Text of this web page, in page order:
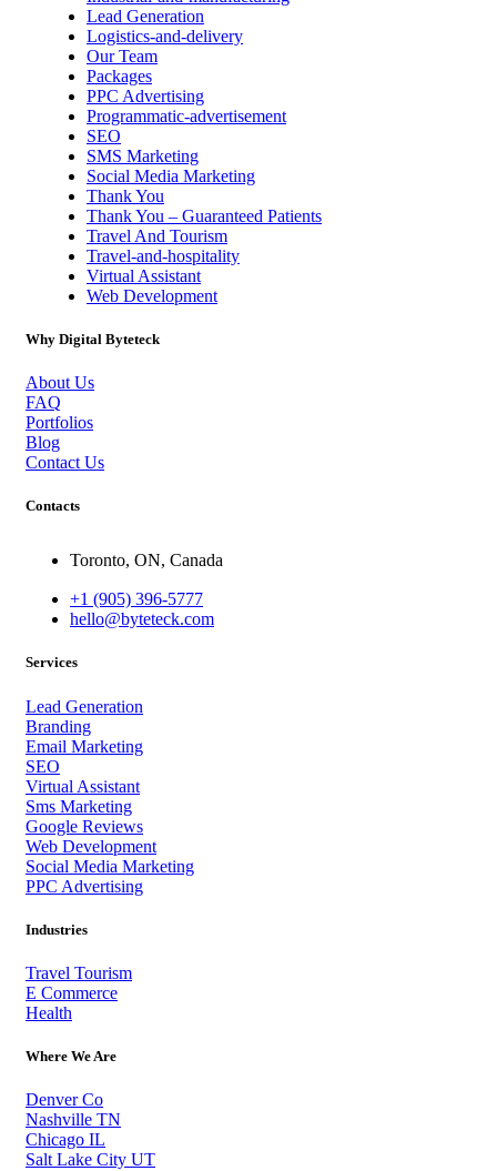
Lead Generation
Logistics-and-delivery
Our Team
Packages
PPC Advertising
Programmatic-advertisement
SEO
SMS Marketing
Social Media Marketing
Thank You
Thank You – Guaranteed Patients
Travel And Tourism
Travel-and-hospitality
Virtual Assistant
Web Development
Why Digital Byteteck
About Us
FAQ
Portfolios
Blog
Contact Us
Contacts
Toronto, ON, Canada
+1 (905) 396-5777
hello@byteteck.com
Services
Lead Generation
Branding
Email Marketing
SEO
Virtual Assistant
Sms Marketing
Google Reviews
Web Development
Social Media Marketing
PPC Advertising
Industries
Travel Tourism
E Commerce
Health
Where We Are
Denver Co
Nashville TN
Chicago IL
Salt Lake City UT